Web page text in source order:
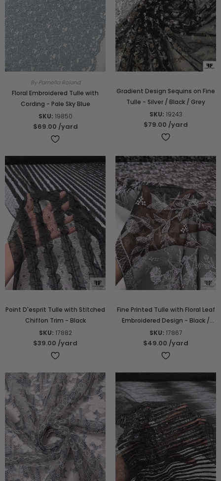
By Pamella Roland
Floral Embroidered Tulle with
Cording - Pale Sky Blue
SKU: 19850
$69.00 /yard
Gradient Design Sequins on Fine
Tulle - Silver / Black / Grey
SKU: 19243
$79.00 /yard
Point D'esprit Tulle with Stitched
Chiffon Trim - Black
SKU: 17882
$39.00 /yard
Fine Printed Tulle with Floral Leaf
Embroidered Design - Black /
White / Beige
SKU: 17867
$49.00 /yard